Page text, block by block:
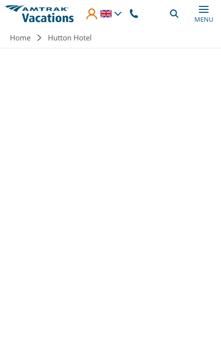
Skip to main content
MENU
Breadcrumb
Home Hutton Hotel